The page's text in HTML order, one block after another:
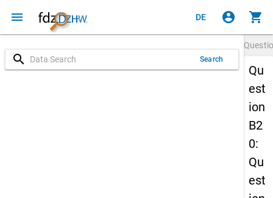
menu DE account_circle shopping_cart
search Search
Qu
est
ion
B2
0:
Qu
est